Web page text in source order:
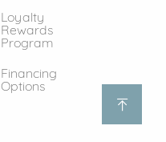
Loyalty
Rewards
Program
Financing
Options